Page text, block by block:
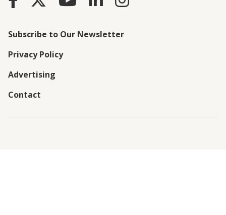
Subscribe to Our Newsletter
Privacy Policy
Advertising
Contact